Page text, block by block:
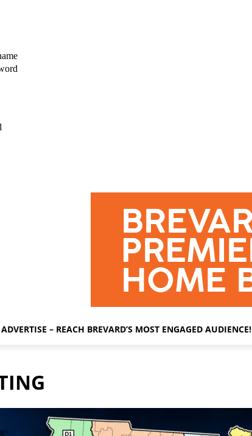
– REACH BREVARD’S MOST ENGAGED AUDIENCE!